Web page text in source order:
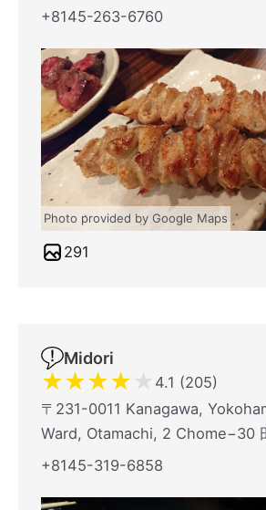
+8145-263-6760
Photo provided by Google Maps
291
Midori
★★★★★ 4.1 (205)
〒231-0011 Kanagawa,
Ward, Otamachi, 2 Chome−30
+8145-319-6858